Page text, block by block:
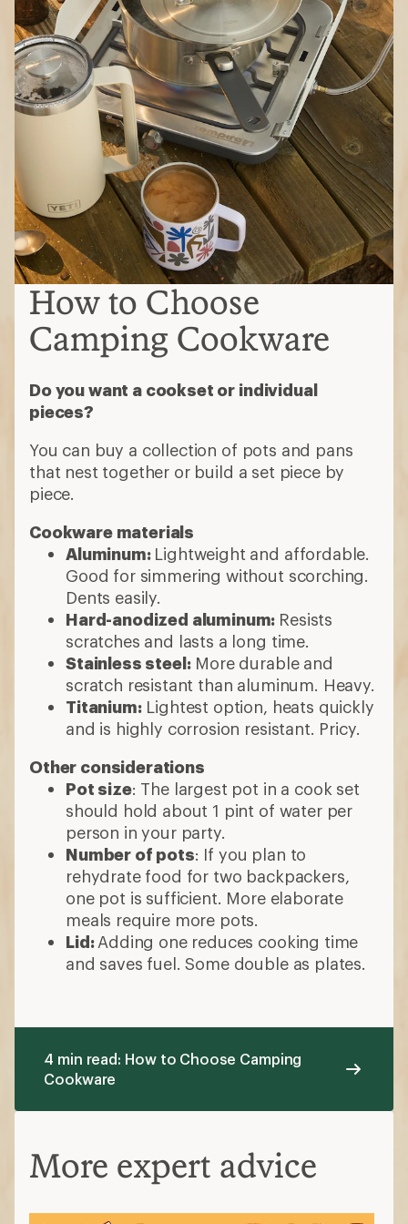
How to Choose
Camping Cookware
Do you want a cookset or individual
pieces?
You can buy a collection of pots and pans
that nest together or build a set piece by
piece.
Cookware materials
Aluminum: Lightweight and affordable.
Good for simmering without scorching.
Dents easily.
Hard-anodized aluminum: Resists
scratches and lasts a long time.
Stainless steel:More durable and
scratch resistant than aluminum. Heavy.
Titanium:Lightest option, heats quickly
and is highly corrosion resistant. Pricy.
Other considerations
Pot size: The largest pot in a cook set
should hold about 1 pint of water per
person in your party.
Number of pots: If you plan to
rehydrate food for two backpackers,
one pot is sufficient. More elaborate
meals require more pots.
Lid:Adding one reduces cooking time
and saves fuel. Some double as plates.
4 min read: How to Choose Camping
Cookware
More expert advice